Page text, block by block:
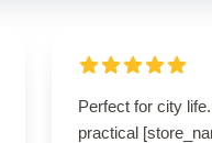
Perfect for city
practical